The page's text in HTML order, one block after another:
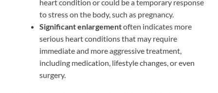
heart condition or could be a temporary response
to stress on the body, such as pregnancy.
Significant enlargementoften indicates more
serious heart conditions that may require
immediate and more aggressive treatment,
including medication, lifestyle changes, or even
surgery.